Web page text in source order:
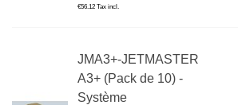
€56.12 Tax incl.
JMA3+-JETMASTER
A3+ (Pack de 10) -
Système